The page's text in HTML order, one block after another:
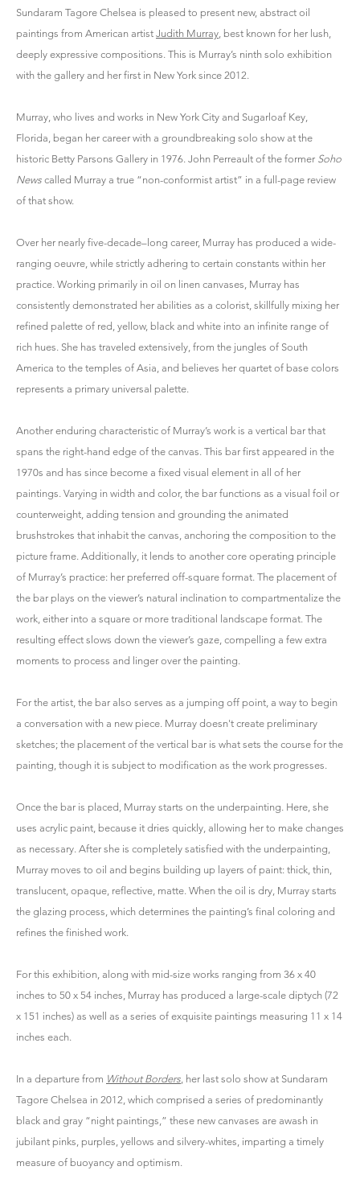
Sundaram Tagore Chelsea is pleased to present new, abstract oil
paintings from American artist Judith Murray , best known for her lush,
deeply expressive compositions. This is Murray’s ninth solo exhibition
with the gallery and her first in New York since 2012.
Murray, who lives and works in New York City and Sugarloaf Key,
Florida, began her career with a groundbreaking solo show at the
historic Betty Parsons Gallery in 1976. John Perreault of the former Soho
News called Murray a true “non-conformist artist” in a full-page review
of that show.
Over her nearly five-decade–long career, Murray has produced a wide-
ranging oeuvre, while strictly adhering to certain constants within her
practice. Working primarily in oil on linen canvases, Murray has
consistently demonstrated her abilities as a colorist, skillfully mixing her
refined palette of red, yellow, black and white into an infinite range of
rich hues. She has traveled extensively, from the jungles of South
America to the temples of Asia, and believes her quartet of base colors
represents a primary universal palette.
Another enduring characteristic of Murray’s work is a vertical bar that
spans the right-hand edge of the canvas. This bar first appeared in the
1970s and has since become a fixed visual element in all of her
paintings. Varying in width and color, the bar functions as a visual foil or
counterweight, adding tension and grounding the animated
brushstrokes that inhabit the canvas, anchoring the composition to the
picture frame. Additionally, it lends to another core operating principle
of Murray’s practice: her preferred off-square format. The placement of
the bar plays on the viewer’s natural inclination to compartmentalize the
work, either into a square or more traditional landscape format. The
resulting effect slows down the viewer’s gaze, compelling a few extra
moments to process and linger over the painting.
For the artist, the bar also serves as a jumping off point, a way to begin
a conversation with a new piece. Murray doesn't create preliminary
sketches; the placement of the vertical bar is what sets the course for the
painting, though it is subject to modification as the work progresses.
Once the bar is placed, Murray starts on the underpainting. Here, she
uses acrylic paint, because it dries quickly, allowing her to make changes
as necessary. After she is completely satisfied with the underpainting,
Murray moves to oil and begins building up layers of paint: thick, thin,
translucent, opaque, reflective, matte. When the oil is dry, Murray starts
the glazing process, which determines the painting’s final coloring and
refines the finished work.
For this exhibition, along with mid-size works ranging from 36 x 40
inches to 50 x 54 inches, Murray has produced a large-scale diptych (72
x 151 inches) as well as a series of exquisite paintings measuring 11 x 14
inches each.
In a departure from Without Borders , her last solo show at Sundaram
Tagore Chelsea in 2012, which comprised a series of predominantly
black and gray “night paintings,” these new canvases are awash in
jubilant pinks, purples, yellows and silvery-whites, imparting a timely
measure of buoyancy and optimism.